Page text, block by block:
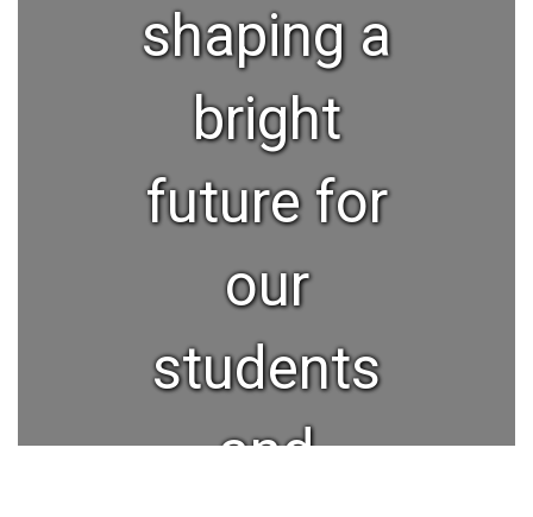
shaping a
bright
future for
our
students
and